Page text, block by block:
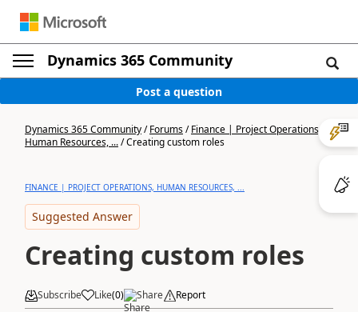
Dynamics 365 Community
Post a question
Dynamics 365 Community/Forums/Finance | Project Operations,
Human Resources, .../Creating custom roles
FINANCE | PROJECT OPERATIONS, HUMAN RESOURCES, ...
Suggested Answer
Creating custom roles
Subscribe Like(0) Share Report